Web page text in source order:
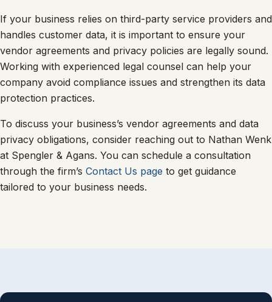
If your business relies on third-party service providers and
handles customer data, it is important to ensure your
vendor agreements and privacy policies are legally sound.
Working with experienced legal counsel can help your
company avoid compliance issues and strengthen its data
protection practices.
To discuss your business’s vendor agreements and data
privacy obligations, consider reaching out to Nathan Wenk
at Spengler & Agans. You can schedule a consultation
through the firm’s Contact Us page to get guidance
tailored to your business needs.